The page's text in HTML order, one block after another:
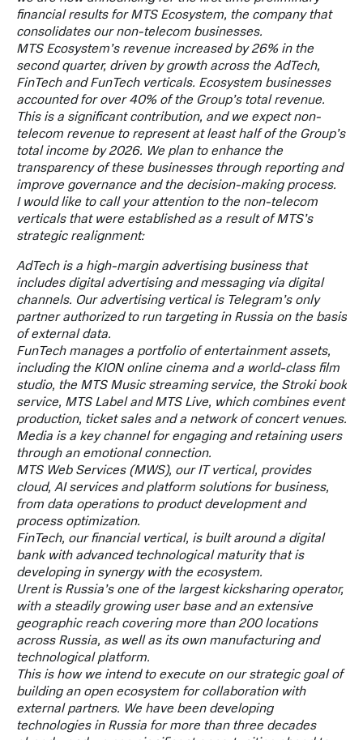
financial results for MTS Ecosystem, the company that
consolidates our non-telecom businesses.
MTS Ecosystem’s revenue increased by 26% in the
second quarter, driven by growth across the AdTech,
FinTech and FunTech verticals. Ecosystem businesses
accounted for over 40% of the Group’s total revenue.
This is a significant contribution, and we expect non-
telecom revenue to represent at least half of the Group’s
total income by 2026. We plan to enhance the
transparency of these businesses through reporting and
improve governance and the decision-making process.
I would like to call your attention to the non-telecom
verticals that were established as a result of MTS’s
strategic realignment:
AdTech is a high-margin advertising business that
includes digital advertising and messaging via digital
channels. Our advertising vertical is Telegram’s only
partner authorized to run targeting in Russia on the basis
of external data.
FunTech manages a portfolio of entertainment assets,
including the KION online cinema and a world-class film
studio, the MTS Music streaming service, the Stroki book
service, MTS Label and MTS Live, which combines event
production, ticket sales and a network of concert venues.
Media is a key channel for engaging and retaining users
through an emotional connection.
MTS Web Services (MWS), our IT vertical, provides
cloud, AI services and platform solutions for business,
from data operations to product development and
process optimization.
FinTech, our financial vertical, is built around a digital
bank with advanced technological maturity that is
developing in synergy with the ecosystem.
Urent is Russia’s one of the largest kicksharing operator,
with a steadily growing user base and an extensive
geographic reach covering more than 200 locations
across Russia, as well as its own manufacturing and
technological platform.
This is how we intend to execute on our strategic goal of
building an open ecosystem for collaboration with
external partners. We have been developing
technologies in Russia for more than three decades